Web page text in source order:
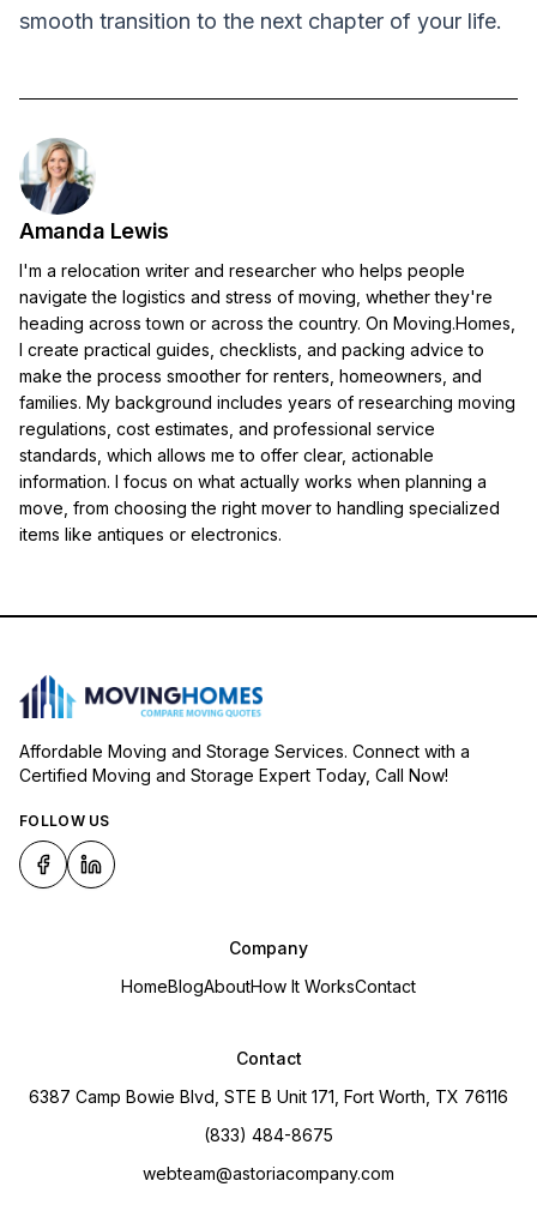
smooth transition to the next chapter of your life.
Amanda Lewis
I'm a relocation writer and researcher who helps people
navigate the logistics and stress of moving, whether they're
heading across town or across the country. On Moving.Homes,
I create practical guides, checklists, and packing advice to
make the process smoother for renters, homeowners, and
families. My background includes years of researching moving
regulations, cost estimates, and professional service
standards, which allows me to offer clear, actionable
information. I focus on what actually works when planning a
move, from choosing the right mover to handling specialized
items like antiques or electronics.
Affordable Moving and Storage Services. Connect with a
Certified Moving and Storage Expert Today, Call Now!
FOLLOW US
Company
HomeBlogAboutHow It WorksContact
Contact
6387 Camp Bowie Blvd, STE B Unit 171, Fort Worth, TX 76116
(833) 484-8675
webteam@astoriacompany.com